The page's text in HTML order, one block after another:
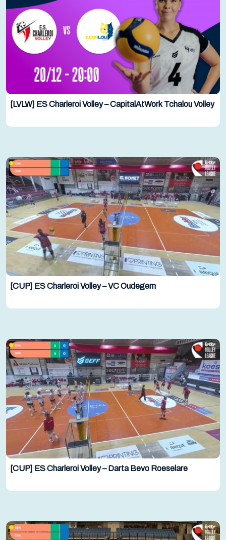
[LVLW] ES Charleroi Volley – CapitalAtWork Tchalou Volley
[CUP] ES Charleroi Volley – VC Oudegem
[CUP] ES Charleroi Volley – Darta Bevo Roeselare